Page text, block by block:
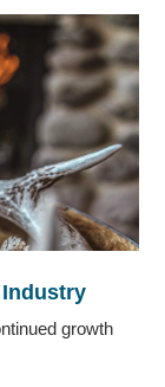
growth